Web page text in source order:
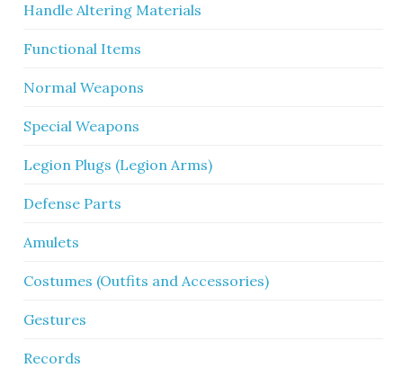
Handle Altering Materials
Functional Items
Normal Weapons
Special Weapons
Legion Plugs (Legion Arms)
Defense Parts
Amulets
Costumes (Outfits and Accessories)
Gestures
Records